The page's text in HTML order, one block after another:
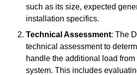
such as its size, expected
installation specifics.
Technical Assessment: The
technical assessment to
handle the additional load
system. This includes